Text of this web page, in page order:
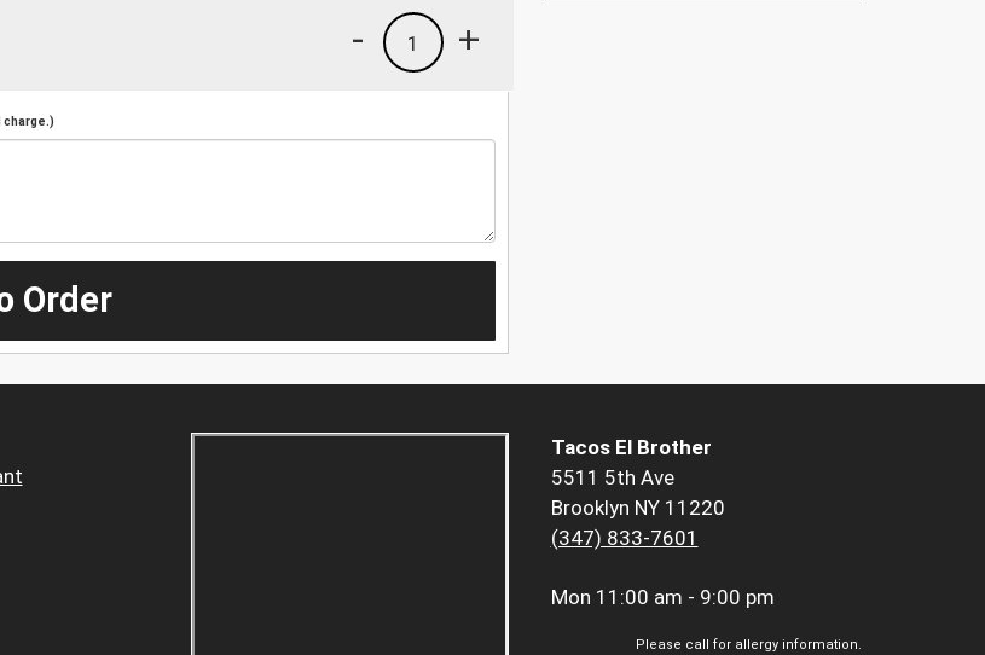
+
1
-
Order
Tacos El Brother
5511 5th Ave
Brooklyn NY 11220
(347) 833-7601
Mon 11:00 am - 9:00 pm
Please call for allergy information.